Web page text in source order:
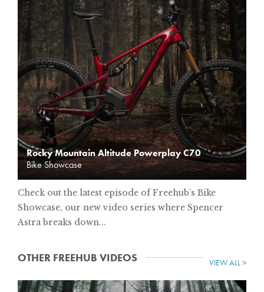
Rocky Mountain Altitude Powerplay C70
Bike Showcase
Check out the latest episode of Freehub’s Bike
Showcase, our new video series where Spencer
Astra breaks down...
OTHER FREEHUB VIDEOS VIEW ALL >